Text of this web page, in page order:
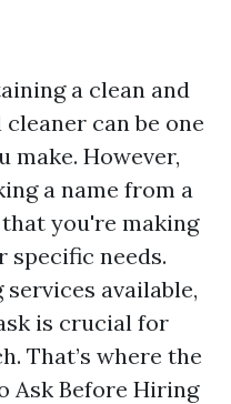
a clean and
can be one
make. However,
a name from a
you're making
needs.
available,
is crucial for
That’s where the
Ask Before Hiring